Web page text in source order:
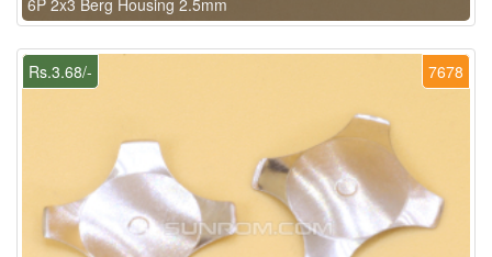
6P 2x3 Berg Housing 2.5mm
7678
Rs.3.68/-